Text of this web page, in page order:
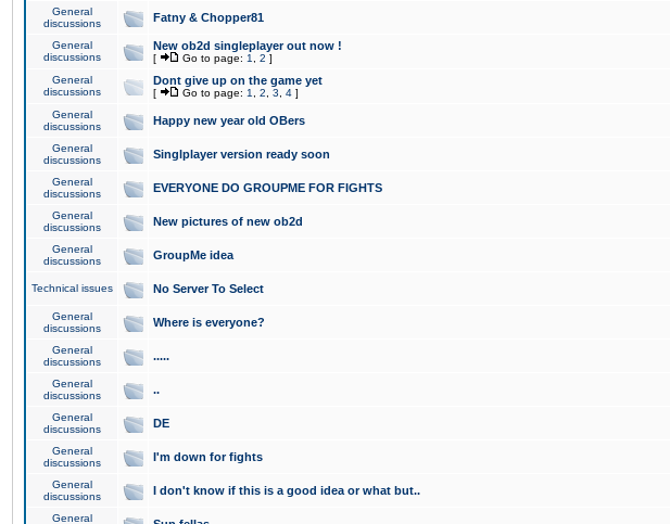
General
discussions
Fatny & Chopper81
General
discussions
New ob2d singleplayer out now !
[ Go to page: 1 2 ]
General
discussions
Dont give up on the game yet
[ Go to page: 1 2 3 4 ]
General
discussions
Happy new year old OBers
General
discussions
Singlplayer version ready soon
General
discussions
EVERYONE DO GROUPME FOR FIGHTS
General
discussions
New pictures of new ob2d
General
discussions
GroupMe idea
Technical issues No Server To Select
General
discussions
Where is everyone?
General
discussions
.....
General
discussions
..
General
discussions
DE
General
discussions
I'm down for fights
General
discussions
I don't know if this is a good idea or what but..
General